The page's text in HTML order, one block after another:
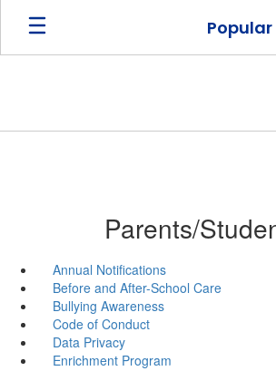
Skip
main
Popular
Parents/
Annual Notifications
Before and After-School Care
Bullying Awareness
Code of Conduct
Data Privacy
Enrichment Program